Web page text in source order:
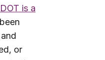
is a
or